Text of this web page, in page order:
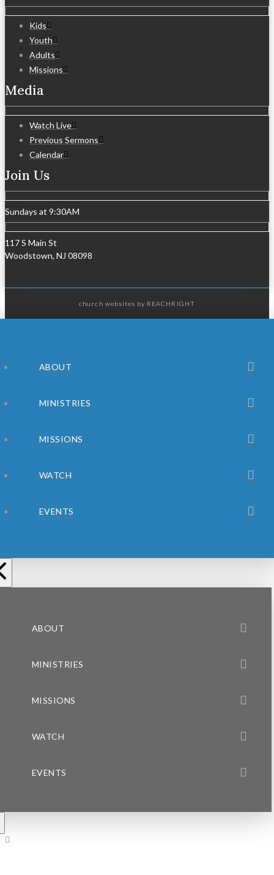
Kids
Youth
Adults
Missions
Media
Watch Live
Previous Sermons
Calendar
Join Us
Sundays at 9:30AM
117 S Main St
Woodstown, NJ 08098
church websites by REACHRIGHT
ABOUT
MINISTRIES
MISSIONS
WATCH
EVENTS
ABOUT
MINISTRIES
MISSIONS
WATCH
EVENTS